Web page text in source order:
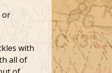
or
with
all of